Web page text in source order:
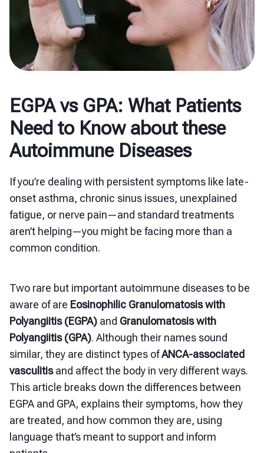
EGPA vs GPA: What Patients
Need to Know about these
Autoimmune Diseases
If you’re dealing with persistent symptoms like late-
onset asthma, chronic sinus issues, unexplained
fatigue, or nerve pain—and standard treatments
aren’t helping—you might be facing more than a
common condition.
Two rare but important autoimmune diseases to be
aware of are Eosinophilic Granulomatosis with
Polyangiitis (EGPA) and Granulomatosis with
Polyangiitis (GPA). Although their names sound
similar, they are distinct types ofANCA-associated
vasculitisand affect the body in very different ways.
This article breaks down the differences between
EGPA and GPA, explains their symptoms, how they
are treated, and how common they are, using
language that’s meant to support and inform